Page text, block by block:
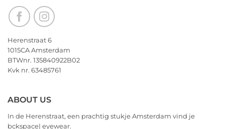
alvast
een
heerlijk
en
het
allerbeste
voor
Herenstraat 6
1015CA Amsterdam
BTWnr. 135840922B02
Kvk nr. 63485761
ABOUT US
In de Herenstraat, een prachtig stukje Amsterdam vind je
bckspace| eyewear.